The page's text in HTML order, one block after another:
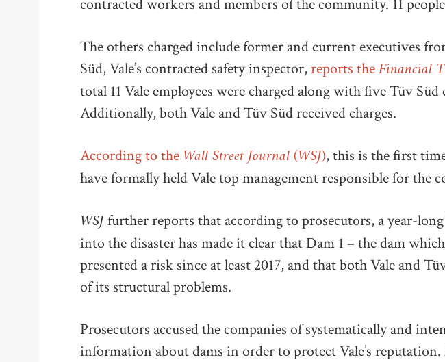
contracted workers and members of the community. 11
The others charged include former and current executives
Süd, Vale’s contracted safety inspector,reports theFinancial
total 11 Vale employees were charged along with five Tüv Süd
Additionally, both Vale and Tüv Süd received charges.
According to the Wall Street Journal (WSJ), this is the first
have formally held Vale top management responsible for the
WSJfurther reports that according to prosecutors, a year-
into the disaster has made it clear that Dam 1 – the dam
presented a risk since at least 2017, and that both Vale and
of its structural problems.
Prosecutors accused the companies of systematically and
information about dams in order to protect Vale’s